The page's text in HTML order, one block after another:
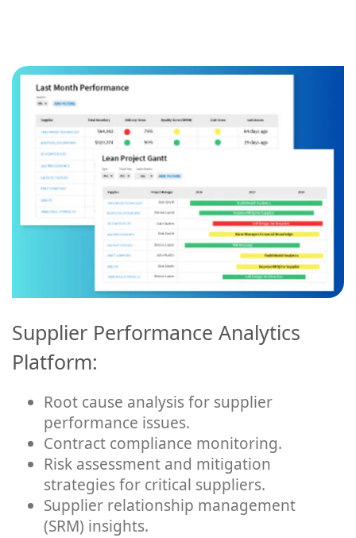
Supplier Performance Analytics
Platform:
Root cause analysis for supplier
performance issues.
Contract compliance monitoring.
Risk assessment and mitigation
strategies for critical suppliers.
Supplier relationship management
(SRM) insights.